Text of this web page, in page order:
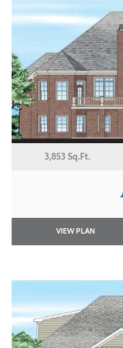
3,853 Sq.Ft.
VIEW PLAN